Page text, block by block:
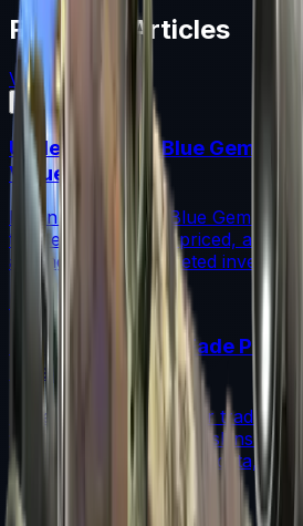
Featured Articles
View All
Understanding Blue Gem
Values in CS2
Learn what makes Blue Gem
top seed values are priced, and
among the most coveted
Read More →
How to Calculate Fade
(Step-by-Step)
A step-by-step guide for traders
fade percentage in CS2 skins
calculators, with market data,
trading tips.